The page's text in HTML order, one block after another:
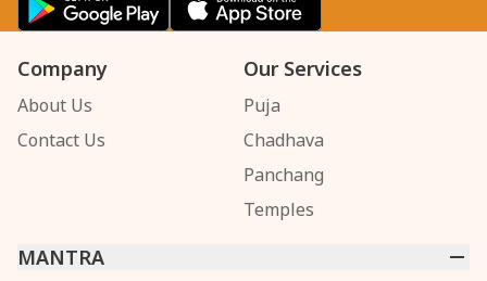
Company
About Us
Contact Us
Our Services
Puja
Chadhava
Panchang
Temples
MANTRA